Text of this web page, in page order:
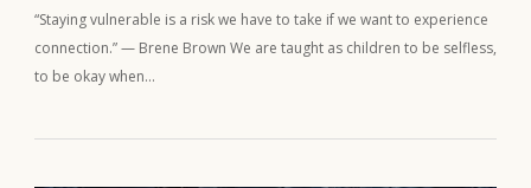
“Staying vulnerable is a risk we have to take if we want to experience
connection.” — Brene Brown We are taught as children to be selfless,
to be okay when…